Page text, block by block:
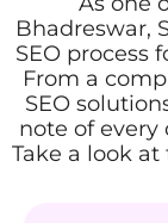
Bhadreswar,
SEO process
From a
SEO
note of every
Take a look